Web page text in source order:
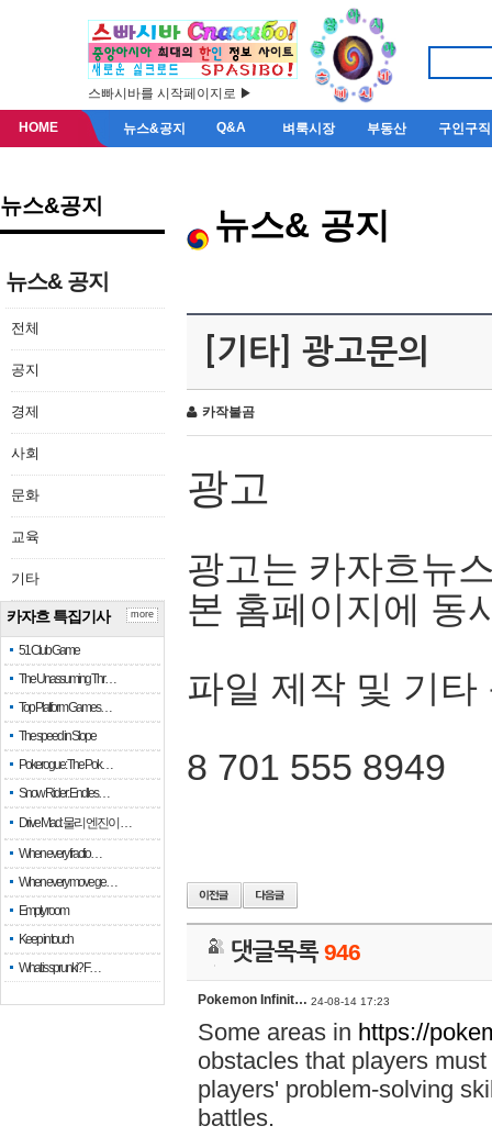
스빠시바를 시작페이지로 ▶
HOME 뉴스&공지 Q&A 벼룩시장 부동산 구인구직
뉴스&공지
뉴스& 공지
전체
공지
경제
사회
문화
교육
기타
카자흐 특집기사
51 Club Game
The Unassuming Thr…
Top Platform Games…
The speed in Slope
Pokerogue: The Pok…
Snow Rider: Endles…
Drive Mad: 물리 엔진이 …
When every fractio…
When every move ge…
Empty room
Keep in touch
What is sprunki? F…
more
뉴스& 공지
[기타] 광고문의
카작불곰
광고
광고는 카자흐뉴
본 홈페이지에 동
파일 제작 및 기타
8 701 555 8949
댓글목록946
Pokemon Infinit… 24-08-14 17:23
Some areas in https://
obstacles that players
players' problem-solving
battles.